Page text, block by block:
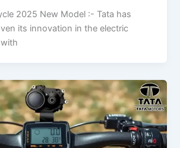
2025 New Model :- Tata has
its innovation in the electric